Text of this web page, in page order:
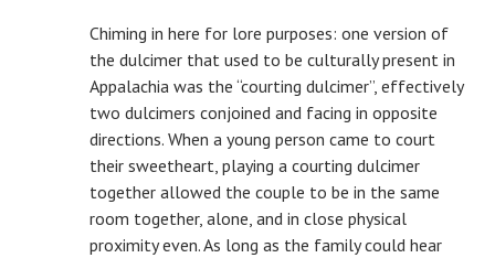
Chiming in here for lore purposes: one version of
the dulcimer that used to be culturally present in
Appalachia was the “courting dulcimer”, effectively
two dulcimers conjoined and facing in opposite
directions. When a young person came to court
their sweetheart, playing a courting dulcimer
together allowed the couple to be in the same
room together, alone, and in close physical
proximity even. As long as the family could hear